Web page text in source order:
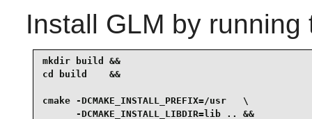
Install GLM by running
mkdir build &&
cd build    &&
cmake -DCMAKE_INSTALL_PREFIX=/usr   \
      -DCMAKE_INSTALL_LIBDIR=lib .. &&